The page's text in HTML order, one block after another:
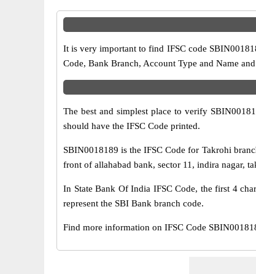
It is very important to find IFSC code
Code, Bank Branch, Account Type and Name
The best and simplest place to verify
should have the IFSC Code printed.
SBIN0018189 is the IFSC Code for Takrohi
front of allahabad bank, sector 11, indira nagar,
In State Bank Of India IFSC Code, the first 4
represent the SBI Bank branch code.
Find more information on IFSC Code